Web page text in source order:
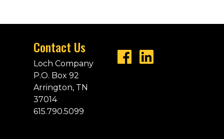
Contact Us
Loch Company
P.O. Box 92
Arrington, TN
37014
615.790.5099